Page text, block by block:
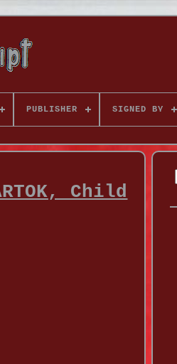
PUBLISHER SIGNED BY
Child